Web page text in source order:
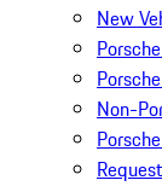
New
Non-